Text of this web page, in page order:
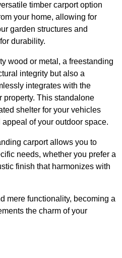
timber carport option
your home, allowing for
garden structures and
durability.
wood or metal, a freestanding
integrity but also a
integrates with the
property. This standalone
shelter for your vehicles
of your outdoor space.
carport allows you to
needs, whether you prefer a
finish that harmonizes with
mere functionality, becoming a
the charm of your